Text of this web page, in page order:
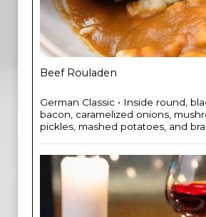
Beef Rouladen
German Classic • Inside round,
bacon, caramelized onions,
pickles, mashed potatoes, and